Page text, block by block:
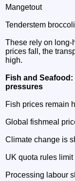
Mangetout
Tenderstem broccoli
These rely on
prices fall, the
high.
Fish and
pressures
Fish prices remain
Global fishmeal
Climate change is
UK quota rules
Processing labour